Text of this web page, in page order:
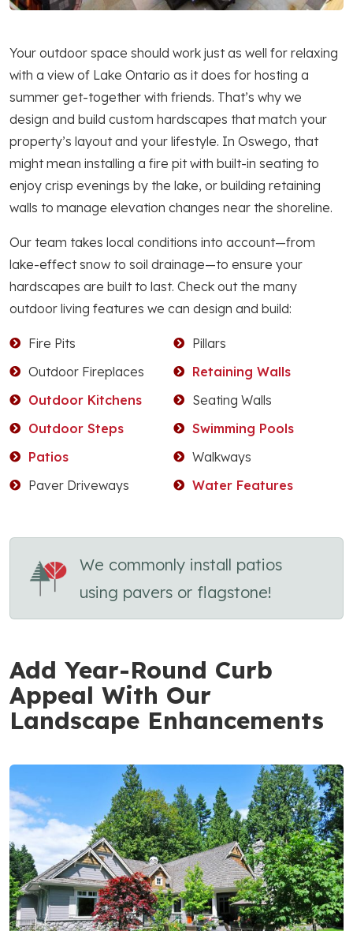
Your outdoor space should work just as well for relaxing
with a view of Lake Ontario as it does for hosting a
summer get-together with friends. That’s why we
design and build custom hardscapes that match your
property’s layout and your lifestyle. In Oswego, that
might mean installing a fire pit with built-in seating to
enjoy crisp evenings by the lake, or building retaining
walls to manage elevation changes near the shoreline.
Our team takes local conditions into account—from
lake-effect snow to soil drainage—to ensure your
hardscapes are built to last. Check out the many
outdoor living features we can design and build:
Fire Pits
Outdoor Fireplaces
Outdoor Kitchens
Outdoor Steps
Patios
Paver Driveways
Pillars
Retaining Walls
Seating Walls
Swimming Pools
Walkways
Water Features
We commonly install patios
using pavers or flagstone!
Add Year-Round Curb
Appeal With Our
Landscape Enhancements